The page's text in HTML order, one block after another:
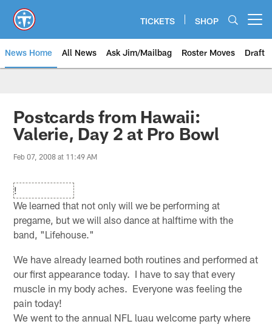
main
content
TICKETS SHOP
News Home All News Ask Jim/Mailbag Roster Moves Draft
Postcards from Hawaii:
Valerie, Day 2 at Pro Bowl
Feb 07, 2008 at 11:49 AM
!
We learned that not only will we be performing at
pregame, but we will also dance at halftime with the
band, "Lifehouse."
We have already learned both routines and performed at
our first appearance today. I have to say that every
muscle in my body aches. Everyone was feeling the
pain today!
We went to the annual NFL luau welcome party where